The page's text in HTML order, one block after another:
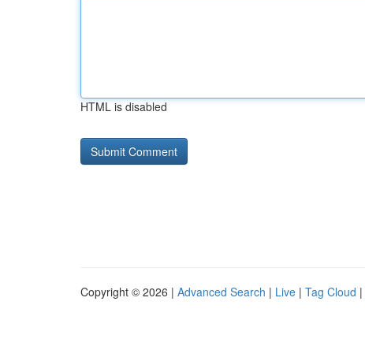
HTML is disabled
Copyright © 2026 | Advanced Search | Live | Tag Cloud |